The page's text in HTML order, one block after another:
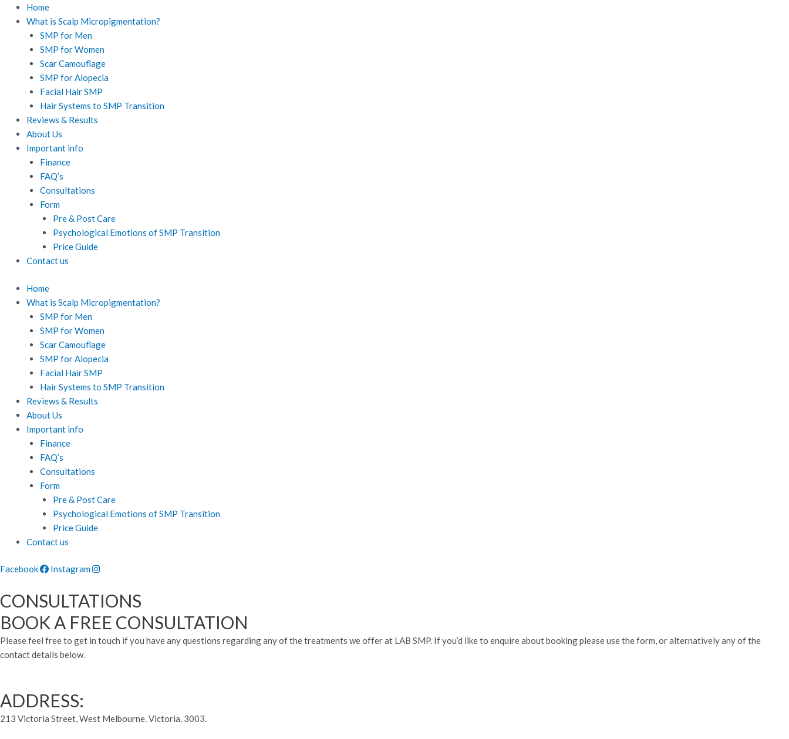
Home
What is Scalp Micropigmentation?
SMP for Men
SMP for Women
Scar Camouflage
SMP for Alopecia
Facial Hair SMP
Hair Systems to SMP Transition
Reviews & Results
About Us
Important info
Finance
FAQ’s
Consultations
Form
Pre & Post Care
Psychological Emotions of SMP Transition
Price Guide
Contact us
Home
What is Scalp Micropigmentation?
SMP for Men
SMP for Women
Scar Camouflage
SMP for Alopecia
Facial Hair SMP
Hair Systems to SMP Transition
Reviews & Results
About Us
Important info
Finance
FAQ’s
Consultations
Form
Pre & Post Care
Psychological Emotions of SMP Transition
Price Guide
Contact us
Facebook Instagram
CONSULTATIONS
BOOK A FREE CONSULTATION
Please feel free to get in touch if you have any questions regarding any of the treatments we offer at LAB SMP. If you’d like to enquire about booking please use the form, or alternatively any of the
contact details below.
ADDRESS:
213 Victoria Street, West Melbourne. Victoria. 3003.